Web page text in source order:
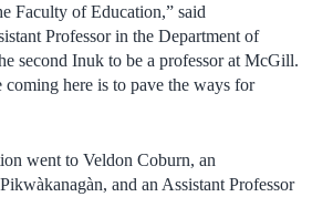
Faculty of Education,” said
Professor in the Department of
second Inuk to be a professor at McGill.
coming here is to pave the ways for
went to Veldon Coburn, an
and an Assistant Professor